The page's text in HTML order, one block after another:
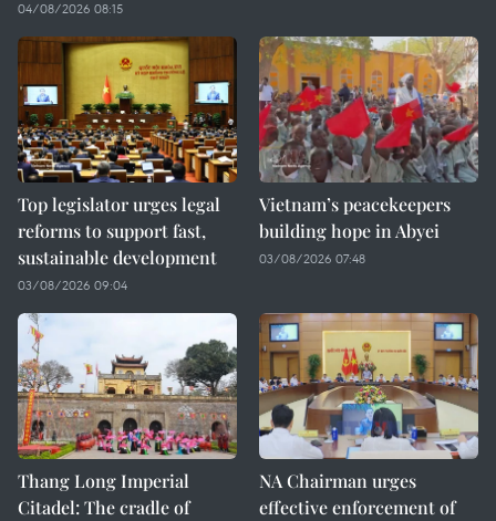
04/08/2026 08:15
Top legislator urges legal
reforms to support fast,
sustainable development
03/08/2026 09:04
Vietnam’s peacekeepers
building hope in Abyei
03/08/2026 07:48
Thang Long Imperial
Citadel: The cradle of
NA Chairman urges
effective enforcement of